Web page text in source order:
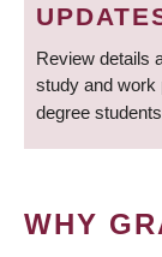
Review details
study and work
degree
WHY